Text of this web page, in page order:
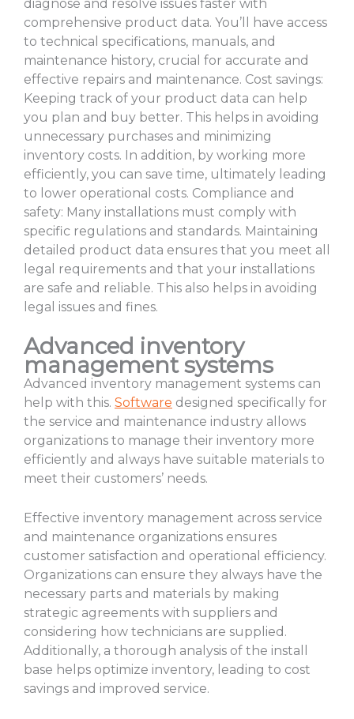
diagnose and resolve issues faster with
comprehensive product data. You’ll have access
to technical specifications, manuals, and
maintenance history, crucial for accurate and
effective repairs and maintenance. Cost savings:
Keeping track of your product data can help
you plan and buy better. This helps in avoiding
unnecessary purchases and minimizing
inventory costs. In addition, by working more
efficiently, you can save time, ultimately leading
to lower operational costs. Compliance and
safety: Many installations must comply with
specific regulations and standards. Maintaining
detailed product data ensures that you meet all
legal requirements and that your installations
are safe and reliable. This also helps in avoiding
legal issues and fines.
Advanced inventory
management systems
Advanced inventory management systems can
help with this. Software designed specifically for
the service and maintenance industry allows
organizations to manage their inventory more
efficiently and always have suitable materials to
meet their customers’ needs.
Effective inventory management across service
and maintenance organizations ensures
customer satisfaction and operational efficiency.
Organizations can ensure they always have the
necessary parts and materials by making
strategic agreements with suppliers and
considering how technicians are supplied.
Additionally, a thorough analysis of the install
base helps optimize inventory, leading to cost
savings and improved service.